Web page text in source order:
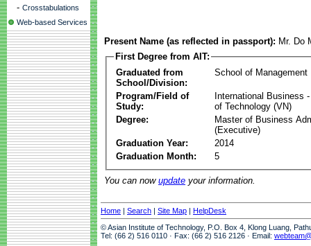
- Crosstabulations
Web-based Services
Present Name (as reflected in passport): Mr. Do
First Degree from AIT:
Graduated from
School/Division:
School of Management
Program/Field of
Study:
International Business
of Technology (VN)
Degree:
Master of Business
(Executive)
Graduation Year:
2014
Graduation Month:
5
You can now update your information.
Home | Search | Site Map | HelpDesk
© Asian Institute of Technology, P.O. Box 4, Klong Luang,
Tel: (66 2) 516 0110 · Fax: (66 2) 516 2126 · Email: